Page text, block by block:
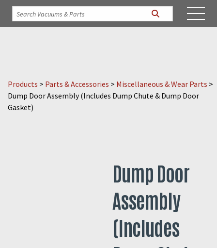
Products > Parts & Accessories > Miscellaneous & Wear Parts >
Dump Door Assembly (Includes Dump Chute & Dump Door
Gasket)
Dump Door
Assembly
(Includes